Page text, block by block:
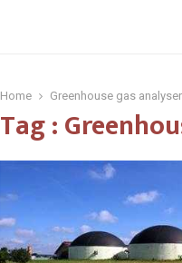
Home Greenhouse gas analyser
Tag :